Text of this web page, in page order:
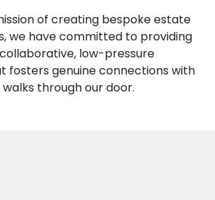
of creating bespoke estate
we have committed to providing
low-pressure
fosters genuine connections with
through our door.